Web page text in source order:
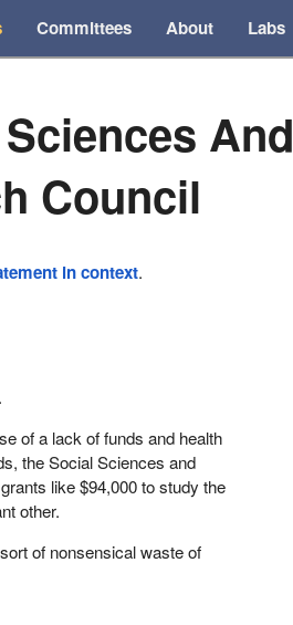
Committees About Labs
And
Council
in context.
of a lack of funds and health
the Social Sciences and
like $94,000 to study the
other.
of nonsensical waste of